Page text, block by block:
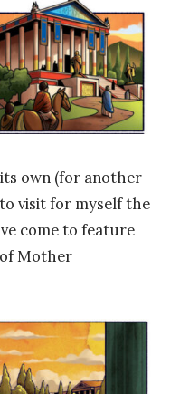
own (for another
visit for myself the
come to feature
Mother